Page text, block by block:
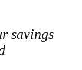
savings